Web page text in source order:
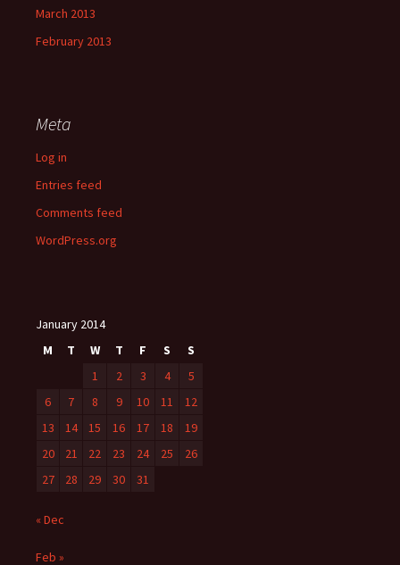
March 2013
February 2013
Meta
Log in
Entries feed
Comments feed
WordPress.org
January 2014
M
T W T F S
S
1
2 3 4
5
6
7 8 9 10 11
12
13
14 15 16 17 18
19
20
21 22 23 24 25
26
27
28 29 30 31
« Dec
Feb »